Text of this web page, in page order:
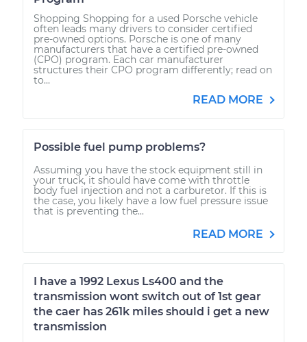
Shopping Shopping for a used Porsche vehicle
often leads many drivers to consider certified
pre-owned options. Porsche is one of many
manufacturers that have a certified pre-owned
(CPO) program. Each car manufacturer
structures their CPO program differently; read on
to...
READ MORE
Possible fuel pump problems?
Assuming you have the stock equipment still in
your truck, it should have come with throttle
body fuel injection and not a carburetor. If this is
the case, you likely have a low fuel pressure issue
that is preventing the...
READ MORE
I have a 1992 Lexus Ls400 and the
transmission wont switch out of 1st gear
the caer has 261k miles should i get a new
transmission